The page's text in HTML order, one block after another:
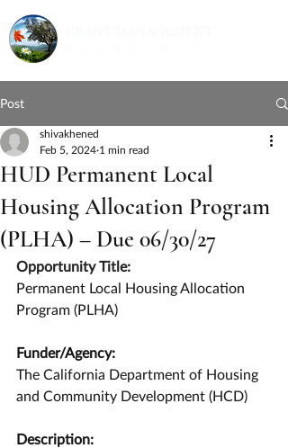
Post
HUD Permanent Local
Housing Allocation Program
(PLHA) – Due 06/30/27
shivakhened
Feb 5, 2024 1 min read
Opportunity Title:
Permanent Local Housing Allocation
Program (PLHA)
Funder/Agency:
The California Department of Housing
and Community Development (HCD)
Description: